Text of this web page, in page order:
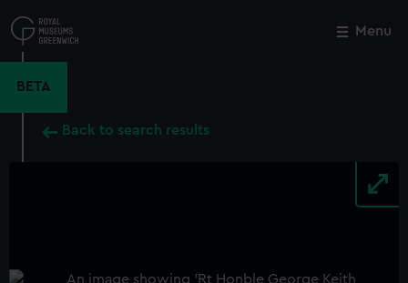
to
main
Menu
BETA
Back to search results
Close